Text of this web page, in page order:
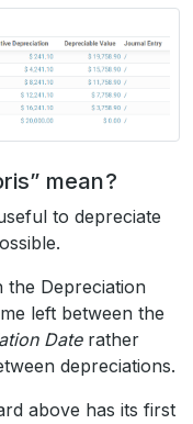
mean?
to depreciate
Depreciation
left between the
Daterather
depreciations.
above has its first